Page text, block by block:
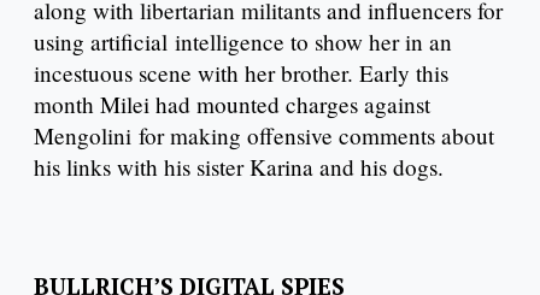
along with libertarian militants and influencers for
using artificial intelligence to show her in an
incestuous scene with her brother. Early this
month Milei had mounted charges against
Mengolini for making offensive comments about
his links with his sister Karina and his dogs.
BULLRICH’S DIGITAL SPIES